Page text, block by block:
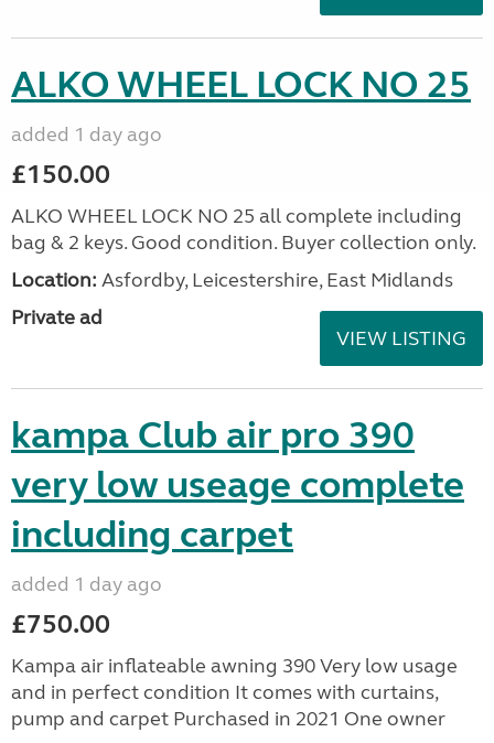
ALKO WHEEL LOCK NO 25
added 1 day ago
£150.00
ALKO WHEEL LOCK NO 25 all complete including
bag & 2 keys. Good condition. Buyer collection only.
Location: Asfordby, Leicestershire, East Midlands
Private ad
VIEW LISTING
kampa Club air pro 390
very low useage complete
including carpet
added 1 day ago
£750.00
Kampa air inflateable awning 390 Very low usage
and in perfect condition It comes with curtains,
pump and carpet Purchased in 2021 One owner